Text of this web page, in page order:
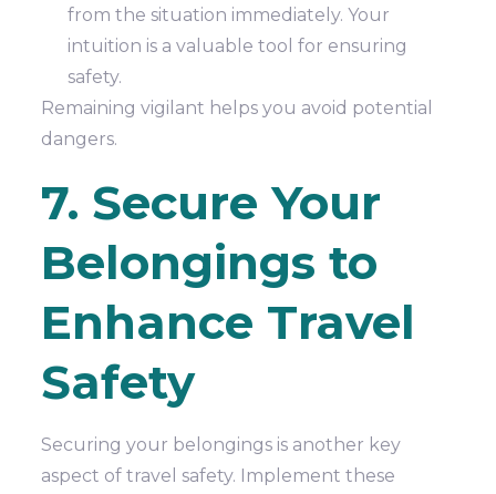
from the situation immediately. Your
intuition is a valuable tool for ensuring
safety.
Remaining vigilant helps you avoid potential
dangers.
7. Secure Your
Belongings to
Enhance Travel
Safety
Securing your belongings is another key
aspect of travel safety. Implement these